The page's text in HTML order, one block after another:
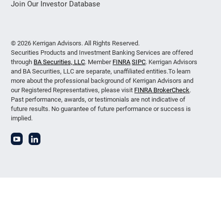
Join Our Investor Database
© 2026 Kerrigan Advisors. All Rights Reserved.
Securities Products and Investment Banking Services are offered
through BA Securities, LLC. Member FINRA SIPC. Kerrigan Advisors
and BA Securities, LLC are separate, unaffiliated entities.To learn
more about the professional background of Kerrigan Advisors and
our Registered Representatives, please visit FINRA BrokerCheck.
Past performance, awards, or testimonials are not indicative of
future results. No guarantee of future performance or success is
implied.